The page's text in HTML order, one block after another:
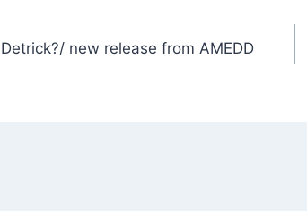
new release from AMEDD